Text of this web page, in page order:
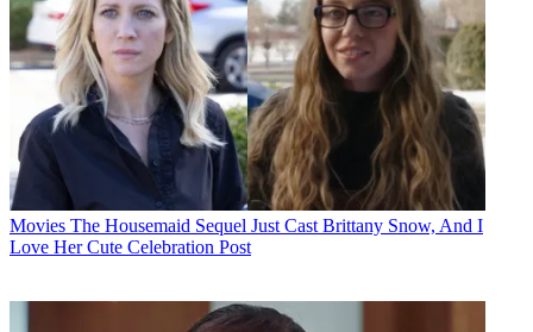
Movies The Housemaid Sequel Just Cast Brittany Snow, And I
Love Her Cute Celebration Post